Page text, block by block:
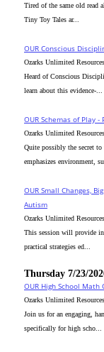
Tired of the same old read
Tiny Toy Tales ar...
OUR Conscious
Ozarks Unlimited
Heard of Conscious
learn about this evidence-...
OUR Schemas of Play -
Ozarks Unlimited
Quite possibly the secret
emphasizes environment,
OUR Small Changes,
Autism
Ozarks Unlimited
This session will provide
practical strategies ed...
Thursday 7/23/
OUR High School
Ozarks Unlimited
Join us for an engaging,
specifically for high scho...